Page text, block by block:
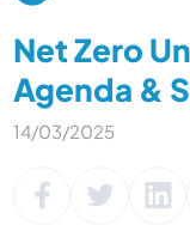
Net Zero
Agenda &
14/03/2025